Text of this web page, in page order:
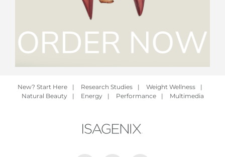
New? Start Here | Research Studies | Weight Wellness
|
Natural Beauty
| Energy | Performance | Multimedia